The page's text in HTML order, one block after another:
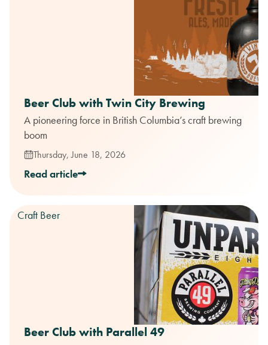
Beer Club with Twin City Brewing
A pioneering force in British Columbia’s craft brewing
boom
Thursday, June 18, 2026
Read article
Craft Beer
Beer Club with Parallel 49